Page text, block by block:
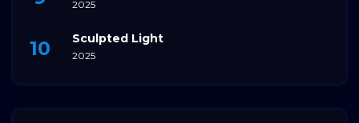
2025
Sculpted Light
2025